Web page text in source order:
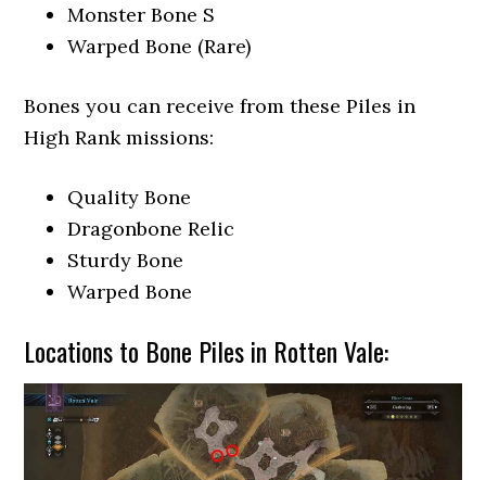
Monster Bone S
Warped Bone (Rare)
Bones you can receive from these Piles in
High Rank missions:
Quality Bone
Dragonbone Relic
Sturdy Bone
Warped Bone
Locations to Bone Piles in Rotten Vale: